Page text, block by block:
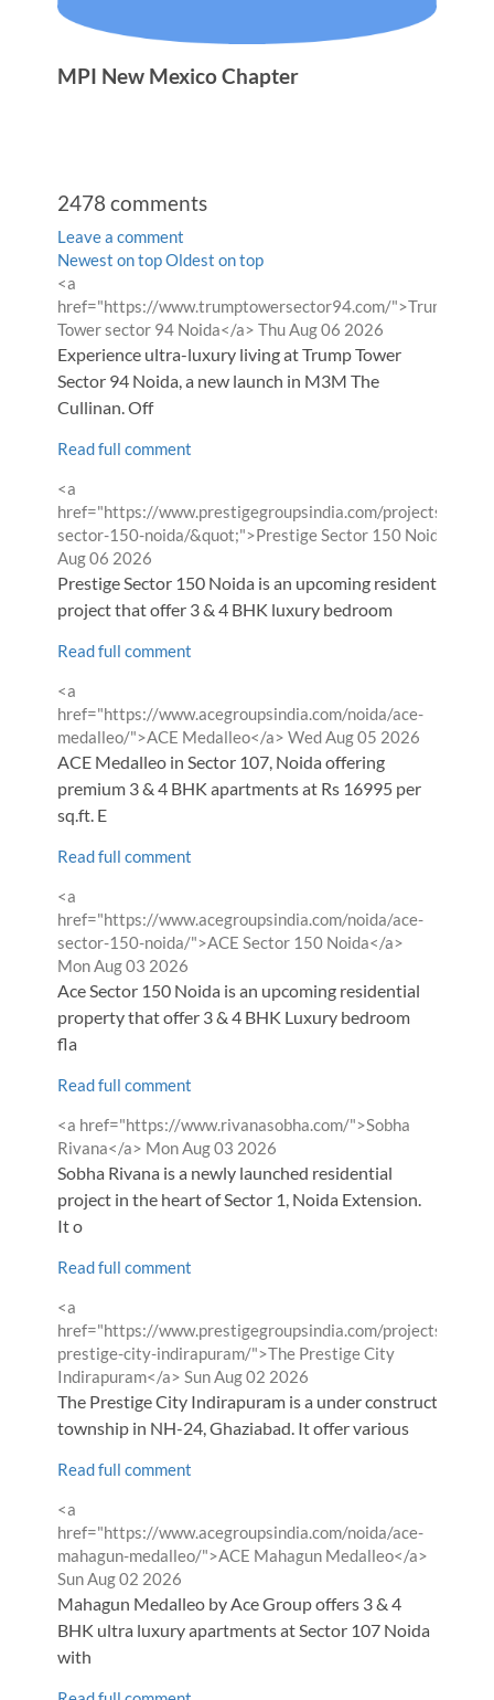
MPI New Mexico Chapter
2478 comments
Leave a comment
Order
by
Newest on topOldest on top
Comment
by
<a
href="https://www.trumptowersector94.com/">Trump
Tower sector 94 Noida</a> from
Thu Aug 06 2026
Experience ultra-luxury living at Trump Tower
Sector 94 Noida, a new launch in M3M The
Cullinan. Off
Read full comment
Comment
by
<a
href="https://www.prestigegroupsindia.com/projects/
sector-150-noida/&quot;">Prestige Sector 150 Noida</a>
Aug 06 2026
Prestige Sector 150 Noida is an upcoming residential
project that offer 3 & 4 BHK luxury bedroom
Read full comment
Comment
by
<a
href="https://www.acegroupsindia.com/noida/ace-
medalleo/">ACE Medalleo</a> from
Wed Aug 05 2026
ACE Medalleo in Sector 107, Noida offering
premium 3 & 4 BHK apartments at Rs 16995 per
sq.ft. E
Read full comment
Comment
by
<a
href="https://www.acegroupsindia.com/noida/ace-
sector-150-noida/">ACE Sector 150 Noida</a>
Mon Aug 03 2026
Ace Sector 150 Noida is an upcoming residential
property that offer 3 & 4 BHK Luxury bedroom
fla
Read full comment
Comment
by
<a href="https://www.rivanasobha.com/">Sobha
Rivana</a> from
Mon Aug 03 2026
Sobha Rivana is a newly launched residential
project in the heart of Sector 1, Noida Extension.
It o
Read full comment
Comment
by
<a
href="https://www.prestigegroupsindia.com/projects/the-
prestige-city-indirapuram/">The Prestige City
Indirapuram</a> from
Sun Aug 02 2026
The Prestige City Indirapuram is a under construction
township in NH-24, Ghaziabad. It offer various
Read full comment
Comment
by
<a
href="https://www.acegroupsindia.com/noida/ace-
mahagun-medalleo/">ACE Mahagun Medalleo</a>
Sun Aug 02 2026
Mahagun Medalleo by Ace Group offers 3 & 4
BHK ultra luxury apartments at Sector 107 Noida
with